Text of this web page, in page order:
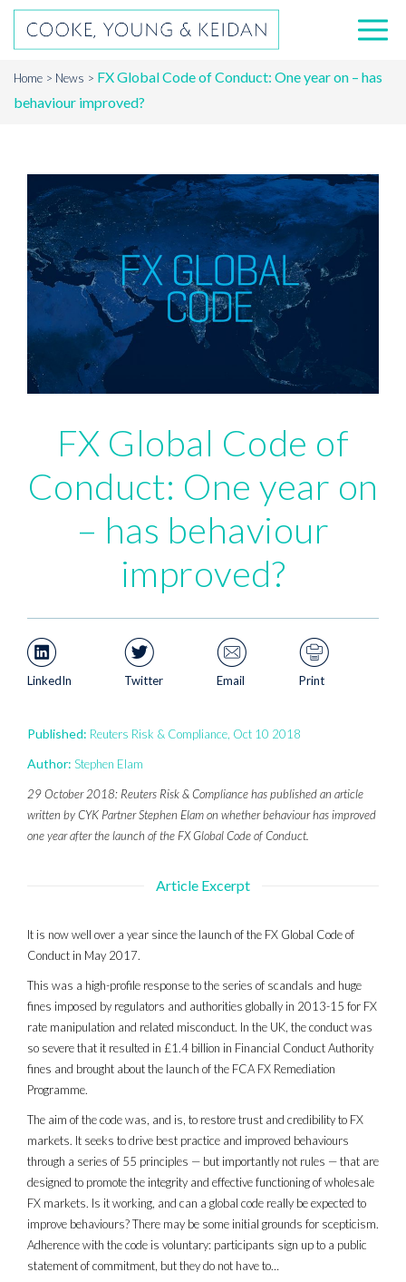
Home News
FX Global Code of Conduct: One year on – has
behaviour improved?
FX Global Code of
Conduct: One year on
– has behaviour
improved?
LinkedIn Twitter Email Print
Published: Reuters Risk & Compliance, Oct 10 2018
Author: Stephen Elam
29 October 2018: Reuters Risk & Compliance has published an article
written by CYK Partner Stephen Elam on whether behaviour has improved
one year after the launch of the FX Global Code of Conduct.
Article Excerpt
It is now well over a year since the launch of the FX Global Code of
Conduct in May 2017.
This was a high-profile response to the series of scandals and huge
fines imposed by regulators and authorities globally in 2013-15 for FX
rate manipulation and related misconduct. In the UK, the conduct was
so severe that it resulted in £1.4 billion in Financial Conduct Authority
fines and brought about the launch of the FCA FX Remediation
Programme.
The aim of the code was, and is, to restore trust and credibility to FX
markets. It seeks to drive best practice and improved behaviours
through a series of 55 principles — but importantly not rules — that are
designed to promote the integrity and effective functioning of wholesale
FX markets. Is it working, and can a global code really be expected to
improve behaviours? There may be some initial grounds for scepticism.
Adherence with the code is voluntary: participants sign up to a public
statement of commitment, but they do not have to…